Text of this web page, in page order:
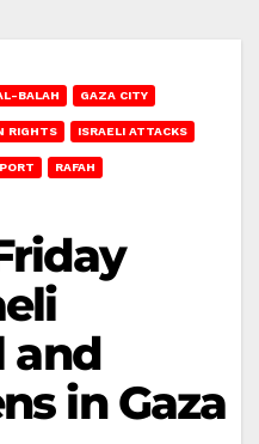
BALAH GAZA CITY
RIGHTS ISRAELI ATTACKS
RAFAH
and
in Gaza